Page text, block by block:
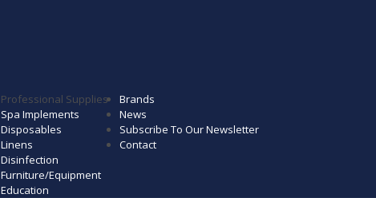
Professional Supplies
Spa Implements
Disposables
Linens
Disinfection
Furniture/Equipment
Education
Brands
News
Subscribe To Our Newsletter
Contact